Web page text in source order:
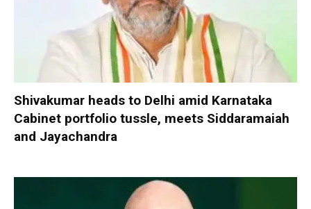
Shivakumar heads to Delhi amid Karnataka
Cabinet portfolio tussle, meets Siddaramaiah
and Jayachandra